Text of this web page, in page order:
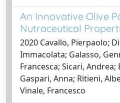
An Innovative Olive
Nutraceutical
2020 Cavallo, Pierpaolo;
Immacolata; Galasso,
Francesca; Sicari,
Gaspari, Anna; Ritieni,
Vinale, Francesco